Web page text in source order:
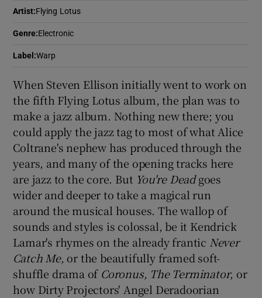
Show History sub sections
Show Sponsored sub sections
Artist: Flying Lotus
Genre: Electronic
Label :Warp
When Steven Ellison initially went to work on
the fifth Flying Lotus album, the plan was to
make a jazz album. Nothing new there; you
could apply the jazz tag to most of what Alice
Coltrane's nephew has produced through the
years, and many of the opening tracks here
are jazz to the core. But You're Deadgoes
wider and deeper to take a magical run
around the musical houses. The wallop of
sounds and styles is colossal, be it Kendrick
Lamar's rhymes on the already frantic Never
Catch Me, or the beautifully framed soft-
shuffle drama of Coronus, The Terminator, or
how Dirty Projectors' Angel Deradoorian